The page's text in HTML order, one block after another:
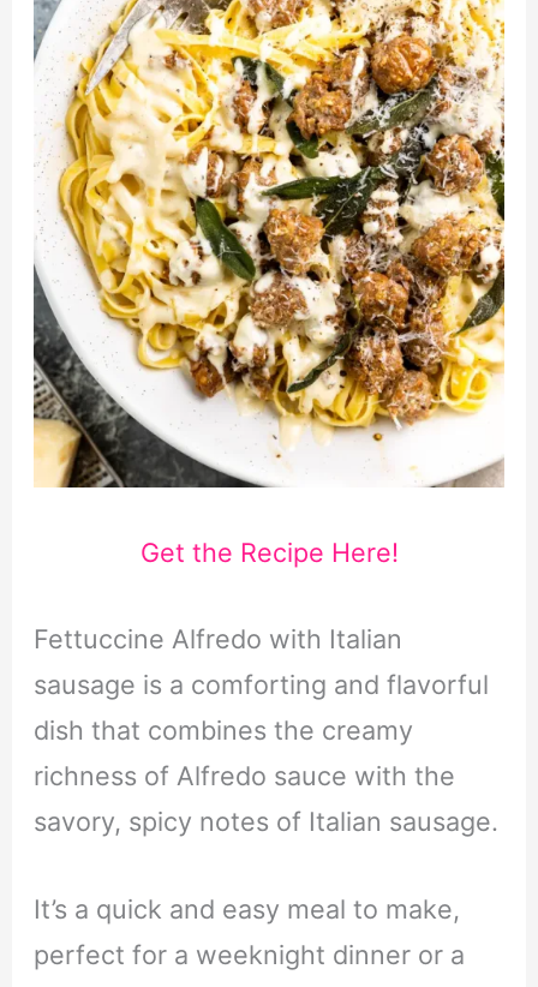
Get the Recipe Here!
Fettuccine Alfredo with Italian
sausage is a comforting and flavorful
dish that combines the creamy
richness of Alfredo sauce with the
savory, spicy notes of Italian sausage.
It’s a quick and easy meal to make,
perfect for a weeknight dinner or a